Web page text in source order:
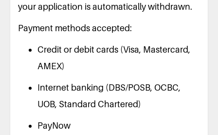
your application is automatically withdrawn.
Payment methods accepted:
Credit or debit cards (Visa, Mastercard,
AMEX)
Internet banking (DBS/POSB, OCBC,
UOB, Standard Chartered)
PayNow